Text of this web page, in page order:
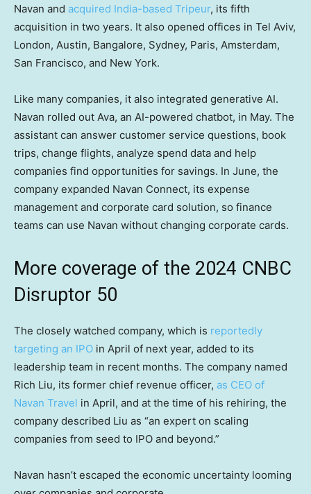
Navan and acquired India-based Tripeur, its fifth
acquisition in two years. It also opened offices in Tel Aviv,
London, Austin, Bangalore, Sydney, Paris, Amsterdam,
San Francisco, and New York.
Like many companies, it also integrated generative AI.
Navan rolled out Ava, an AI-powered chatbot, in May. The
assistant can answer customer service questions, book
trips, change flights, analyze spend data and help
companies find opportunities for savings. In June, the
company expanded Navan Connect, its expense
management and corporate card solution, so finance
teams can use Navan without changing corporate cards.
More coverage of the 2024 CNBC
Disruptor 50
The closely watched company, which is reportedly
targeting an IPO in April of next year, added to its
leadership team in recent months. The company named
Rich Liu, its former chief revenue officer, as CEO of
Navan Travel in April, and at the time of his rehiring, the
company described Liu as “an expert on scaling
companies from seed to IPO and beyond.”
Navan hasn’t escaped the economic uncertainty looming